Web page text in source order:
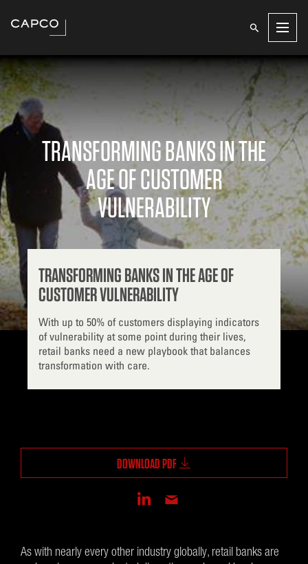
TRANSFORMING BANKS IN THE
AGE OF CUSTOMER
VULNERABILITY
TRANSFORMING BANKS IN THE AGE OF
CUSTOMER VULNERABILITY
With up to 50% of customers displaying indicators
of vulnerability at some point during their lives,
retail banks need a new playbook that balances
transformation with care.
DOWNLOAD PDF
As with nearly every other industry globally, retail banks are